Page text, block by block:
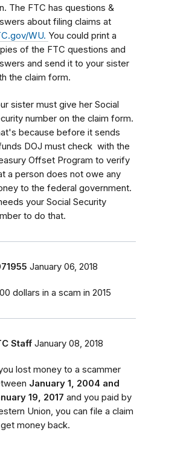
The FTC has questions &
about filing claims at
WU. You could print a
of the FTC questions and
and send it to your sister
the claim form.
sister must give her Social
number on the claim form.
because before it sends
DOJ must check with the
Offset Program to verify
a person does not owe any
to the federal government.
your Social Security
to do that.
January 06, 2018
dollars in a scam in 2015
Staff January 08, 2018
lost money to a scammer
January 1, 2004 and
19, 2017 and you paid by
Union, you can file a claim
money back.